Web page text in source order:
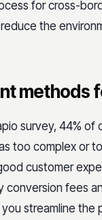
for cross-
the
methods
survey, 44% of
too complex or
customer
conversion fees
streamline the